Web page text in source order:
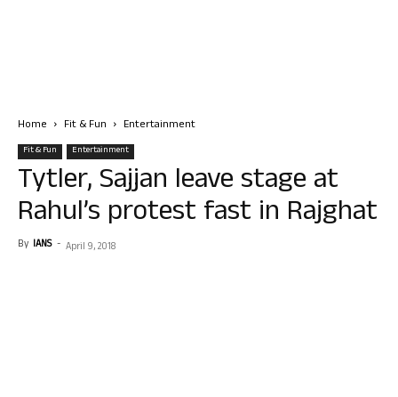
Home Fit & Fun Entertainment
Fit & Fun Entertainment
Tytler, Sajjan leave stage at
Rahul’s protest fast in Rajghat
By IANS - April 9, 2018